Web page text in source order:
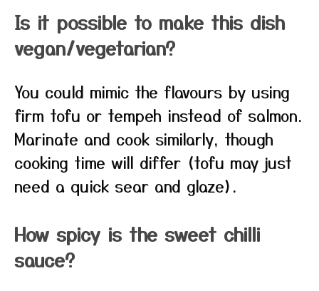
Is it possible to make this dish
vegan/vegetarian?
You could mimic the flavours by using
firm tofu or tempeh instead of salmon.
Marinate and cook similarly, though
cooking time will differ (tofu may just
need a quick sear and glaze).
How spicy is the sweet chilli
sauce?